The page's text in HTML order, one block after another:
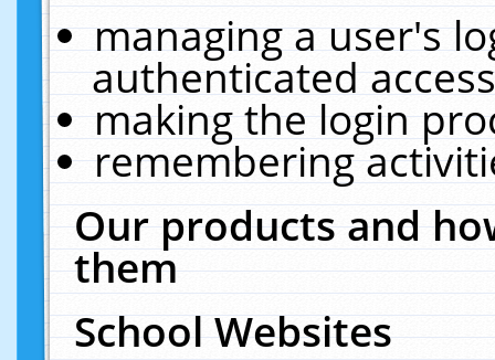
managing a user's
authenticated
making the login
remembering
Our products and
them
School Websites